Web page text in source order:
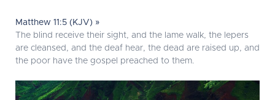
Matthew 11:5 (KJV) »
The blind receive their sight, and the lame walk, the lepers
are cleansed, and the deaf hear, the dead are raised up, and
the poor have the gospel preached to them.